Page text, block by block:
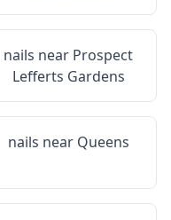
nails near Prospect
Lefferts Gardens
nails near Queens